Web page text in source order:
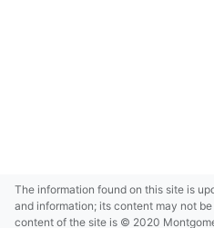
The information found on this site is
and information; its content may not
content of the site is © 2020